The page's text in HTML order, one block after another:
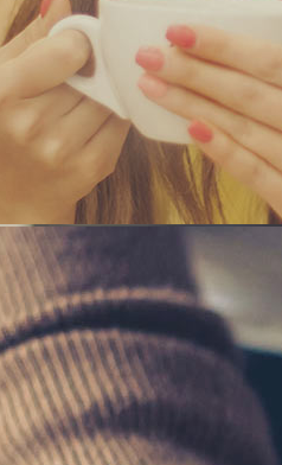
and Consonantia, there live the